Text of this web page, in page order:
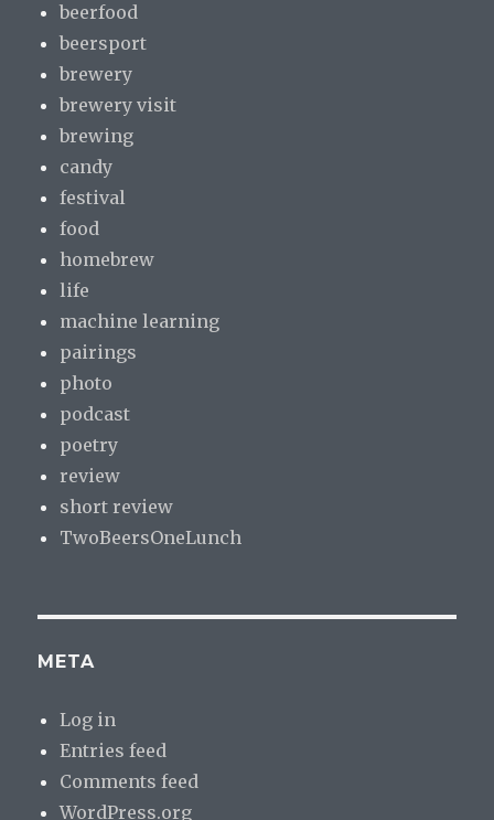
beerfood
beersport
brewery
brewery visit
brewing
candy
festival
food
homebrew
life
machine learning
pairings
photo
podcast
poetry
review
short review
TwoBeersOneLunch
META
Log in
Entries feed
Comments feed
WordPress.org